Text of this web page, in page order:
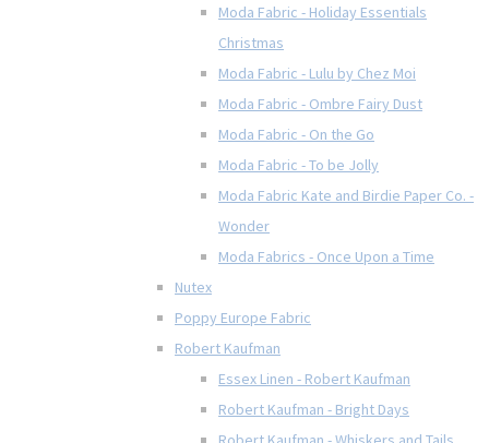
Moda Fabric - Holiday Essentials
Christmas
Moda Fabric - Lulu by Chez Moi
Moda Fabric - Ombre Fairy Dust
Moda Fabric - On the Go
Moda Fabric - To be Jolly
Moda Fabric Kate and Birdie Paper Co. -
Wonder
Moda Fabrics - Once Upon a Time
Nutex
Poppy Europe Fabric
Robert Kaufman
Essex Linen - Robert Kaufman
Robert Kaufman - Bright Days